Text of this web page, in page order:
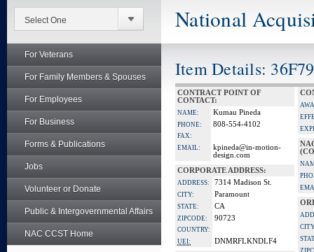
For Veterans
For Family Members & Spouses
For Employees
For Business
Forms & Publications
Jobs
Volunteer or Donate
Public & Intergovernmental Affairs
NAC CCST Home
National
Item Details:
CONTRACT POINT OF
CONTACT:
NAME: Kumau Pineda
PHONE: 808-554-4102
FAX:
EMAIL:
kpineda@in-motion-
design.com
CORPORATE ADDRESS:
ADDRESS: 7314 Madison St.
CITY: Paramount
STATE: CA
ZIPCODE: 90723
COUNTRY:
UEI:
DNMRFLKNDLF4